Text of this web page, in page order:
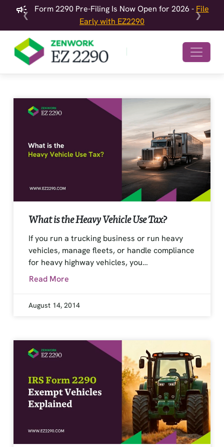
Form 2290 Pre-Filing Is Now Open for 2026 - File
Early with EZ2290
❮ ❯
What is the Heavy Vehicle Use Tax?
If you run a trucking business or run heavy
vehicles, manage fleets, or handle compliance
for heavy highway vehicles, you…
Read More
August 14, 2014